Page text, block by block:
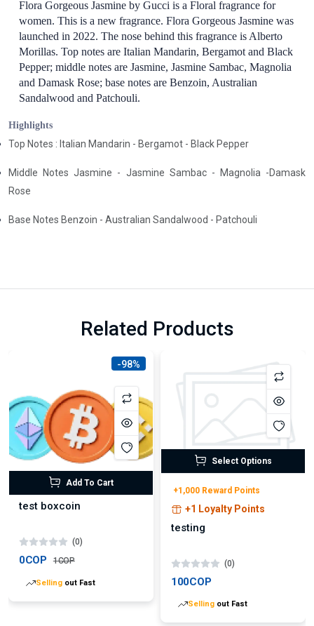
Flora Gorgeous Jasmine by Gucci is a Floral fragrance for
women. This is a new fragrance. Flora Gorgeous Jasmine was
launched in 2022. The nose behind this fragrance is Alberto
Morillas. Top notes are Italian Mandarin, Bergamot and Black
Pepper; middle notes are Jasmine, Jasmine Sambac, Magnolia
and Damask Rose; base notes are Benzoin, Australian
Sandalwood and Patchouli.
Highlights
Top Notes : Italian Mandarin - Bergamot - Black Pepper
Middle Notes Jasmine - Jasmine Sambac - Magnolia -Damask
Rose
Base Notes Benzoin - Australian Sandalwood - Patchouli
Related Products
-98%
Add To Cart
test boxcoin
(0)
0COP 1COP
Selling out Fast
Select Options
+1,000 Reward Points
+1 Loyalty Points
testing
(0)
100COP
Selling out Fast